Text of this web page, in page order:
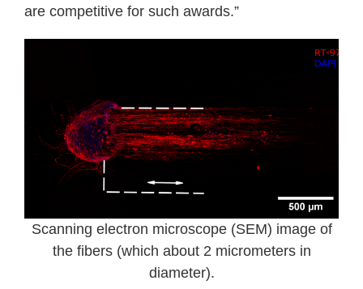
are competitive for such awards.”
Scanning electron microscope (SEM) image of
the fibers (which about 2 micrometers in
diameter).